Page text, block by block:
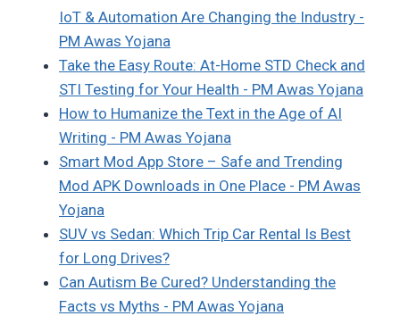
IoT & Automation Are Changing the Industry -
PM Awas Yojana
Take the Easy Route: At-Home STD Check and
STI Testing for Your Health - PM Awas Yojana
How to Humanize the Text in the Age of AI
Writing - PM Awas Yojana
Smart Mod App Store – Safe and Trending
Mod APK Downloads in One Place - PM Awas
Yojana
SUV vs Sedan: Which Trip Car Rental Is Best
for Long Drives?
Can Autism Be Cured? Understanding the
Facts vs Myths - PM Awas Yojana